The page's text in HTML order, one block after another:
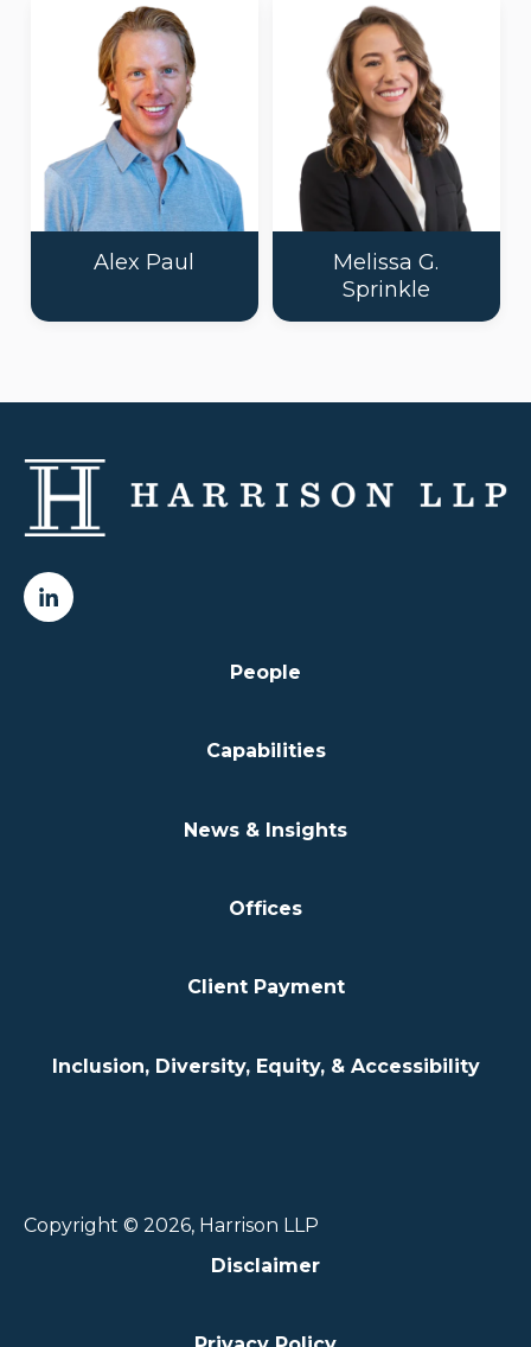
Alex Paul
Melissa G.
Sprinkle
People
Capabilities
News & Insights
Offices
Client Payment
Inclusion, Diversity, Equity, & Accessibility
Copyright © 2026, Harrison LLP
Disclaimer